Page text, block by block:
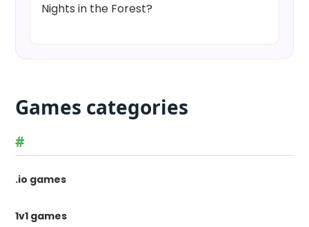
Nights in the Forest?
Games categories
#
.io games
1v1 games